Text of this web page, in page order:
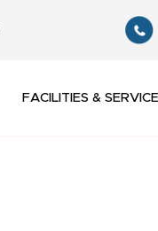
FACILITIES &